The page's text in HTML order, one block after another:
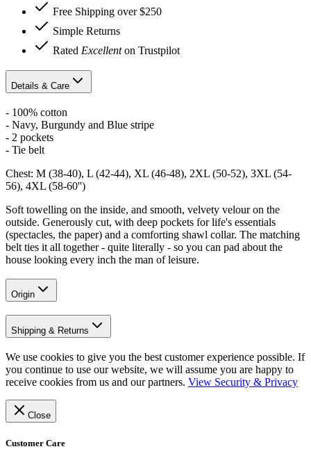
Free Shipping over $250
Simple Returns
Rated Excellenton Trustpilot
Details & Care
- 100% cotton
- Navy, Burgundy and Blue stripe
- 2 pockets
- Tie belt
Chest: M (38-40), L (42-44), XL (46-48), 2XL (50-52), 3XL (54-
56), 4XL (58-60'')
Soft towelling on the inside, and smooth, velvety velour on the
outside. Generously cut, with deep pockets for life's essentials
(spectacles, the paper) and a comforting shawl collar. The matching
belt ties it all together - quite literally - so you can pad about the
house looking every inch the man of leisure.
Origin
Shipping & Returns
We use cookies to give you the best customer experience possible. If
you continue to use our website, we will assume you are happy to
receive cookies from us and our partners. View Security & Privacy
Close
Customer Care